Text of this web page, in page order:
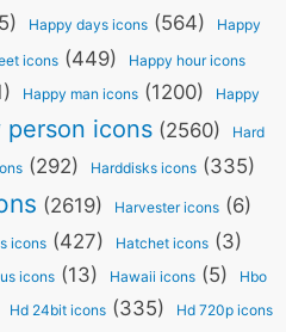
Happy days icons (564)
Happy
icons(449) Happy hour icons
Happy man icons (1200) Happy
person icons(2560)
Hard
(292) Harddisks icons(335)
(2619) Harvester icons (6)
icons (427) Hatchet icons (3)
icons (13) Hawaii icons (5)
Hbo
Hd 24bit icons (335) Hd 720p icons